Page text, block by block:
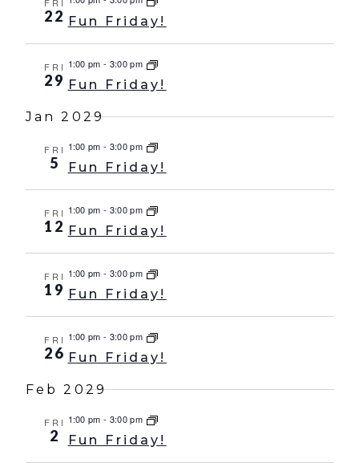
FRI
22 Fun Friday!
FRI
29
1:00 pm - 3:00 pm
Fun Friday!
Jan 2029
FRI
5
1:00 pm - 3:00 pm
Fun Friday!
FRI
12
1:00 pm - 3:00 pm
Fun Friday!
FRI
19
1:00 pm - 3:00 pm
Fun Friday!
FRI
26
1:00 pm - 3:00 pm
Fun Friday!
Feb 2029
FRI
2
1:00 pm - 3:00 pm
Fun Friday!